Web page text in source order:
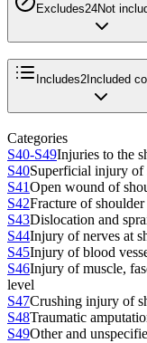
Excludes24Not
Includes2 Included
Categories
S40-S49Injuries to the
S40Superficial injury of
S41Open wound of
S42Fracture of
S43Dislocation and
S44Injury of nerves at
S45Injury of blood
S46Injury of muscle,
level
S47Crushing injury of
S48Traumatic
S49Other and